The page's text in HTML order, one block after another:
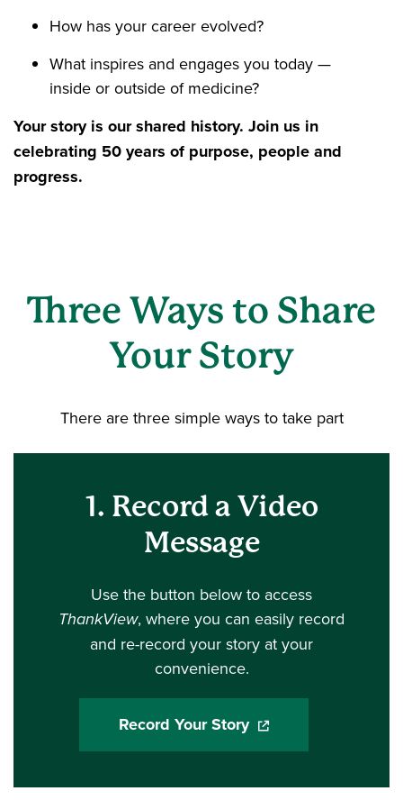
How has your career evolved?
What inspires and engages you today —
inside or outside of medicine?
Your story is our shared history. Join us in
celebrating 50 years of purpose, people and
progress.
Three Ways to Share
Your Story
There are three simple ways to take part
1. Record a Video
Message
Use the button below to access
ThankView, where you can easily record
and re-record your story at your
convenience.
Record Your Story(opens in a new